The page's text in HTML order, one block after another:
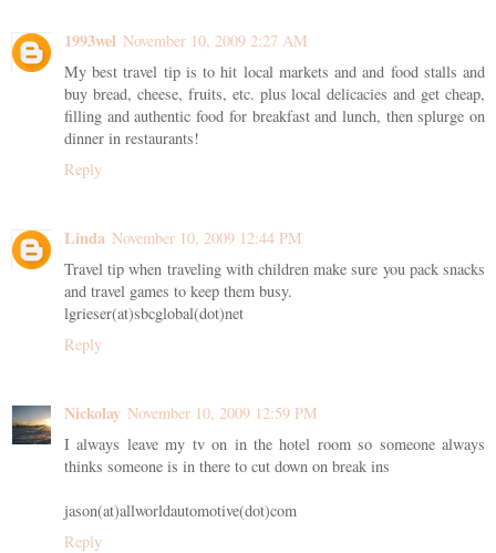
1993wel November 10, 2009 2:27 AM
My best travel tip is to hit local markets and and food stalls and
buy bread, cheese, fruits, etc. plus local delicacies and get cheap,
filling and authentic food for breakfast and lunch, then splurge on
dinner in restaurants!
Reply
Linda November 10, 2009 12:44 PM
Travel tip when traveling with children make sure you pack snacks
and travel games to keep them busy.
lgrieser(at)sbcglobal(dot)net
Reply
Nickolay November 10, 2009 12:59 PM
I always leave my tv on in the hotel room so someone always
thinks someone is in there to cut down on break ins
jason(at)allworldautomotive(dot)com
Reply